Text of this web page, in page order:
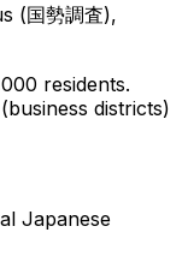
(国勢調査),
residents.
districts)
Japanese